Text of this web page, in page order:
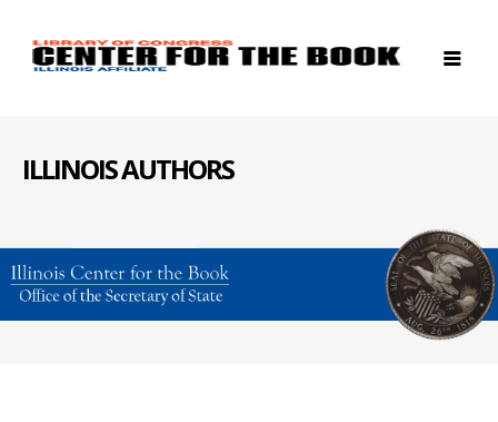
ILLINOIS AUTHORS